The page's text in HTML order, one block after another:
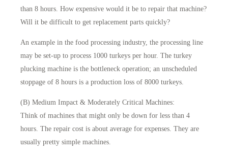
than 8 hours. How expensive would it be to repair that machine?
Will it be difficult to get replacement parts quickly?
An example in the food processing industry, the processing line
may be set-up to process 1000 turkeys per hour. The turkey
plucking machine is the bottleneck operation; an unscheduled
stoppage of 8 hours is a production loss of 8000 turkeys.
(B) Medium Impact & Moderately Critical Machines:
Think of machines that might only be down for less than 4
hours. The repair cost is about average for expenses. They are
usually pretty simple machines.